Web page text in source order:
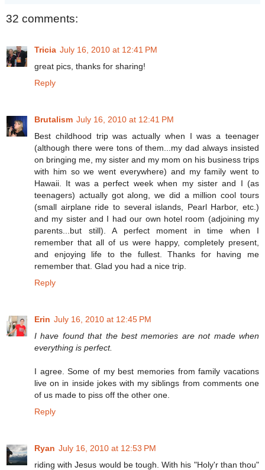
32 comments:
Tricia July 16, 2010 at 12:41 PM
great pics, thanks for sharing!
Reply
Brutalism July 16, 2010 at 12:41 PM
Best childhood trip was actually when I was a teenager
(although there were tons of them...my dad always insisted
on bringing me, my sister and my mom on his business trips
with him so we went everywhere) and my family went to
Hawaii. It was a perfect week when my sister and I (as
teenagers) actually got along, we did a million cool tours
(small airplane ride to several islands, Pearl Harbor, etc.)
and my sister and I had our own hotel room (adjoining my
parents...but still). A perfect moment in time when I
remember that all of us were happy, completely present,
and enjoying life to the fullest. Thanks for having me
remember that. Glad you had a nice trip.
Reply
Erin July 16, 2010 at 12:45 PM
I have found that the best memories are not made when
everything is perfect.
I agree. Some of my best memories from family vacations
live on in inside jokes with my siblings from comments one
of us made to piss off the other one.
Reply
Ryan July 16, 2010 at 12:53 PM
riding with Jesus would be tough. With his "Holy'r than thou"